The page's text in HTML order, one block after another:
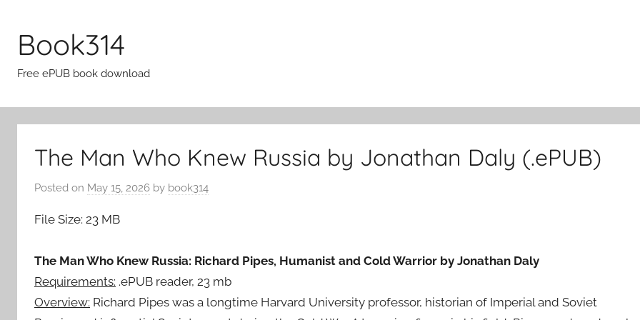
content
Book314
Free ePUB book download
The Man Who Knew Russia by Jonathan Daly (.ePUB)
Posted on May 15, 2026 by book314
File Size: 23 MB
The Man Who Knew Russia: Richard Pipes, Humanist and Cold Warrior by Jonathan Daly
Requirements: .ePUB reader, 23 mb
Overview: Richard Pipes was a longtime Harvard University professor, historian of Imperial and Soviet